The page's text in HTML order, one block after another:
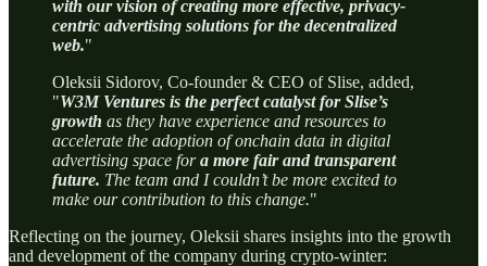
with our vision of creating more effective, privacy-
centric advertising solutions for the decentralized
web."
Oleksii Sidorov, Co-founder & CEO of Slise, added,
"W3M Ventures is the perfect catalyst for Slise’s
growth as they have experience and resources to
accelerate the adoption of onchain data in digital
advertising space fora more fair and transparent
future. The team and I couldn’t be more excited to
make our contribution to this change."
Reflecting on the journey, Oleksii shares insights into the growth
and development of the company during crypto-winter: